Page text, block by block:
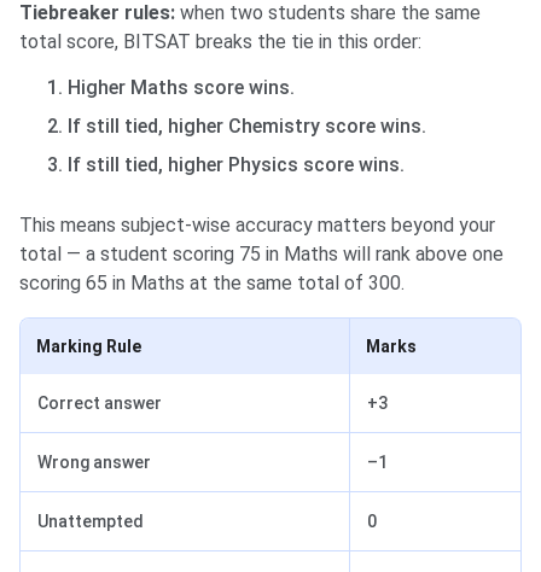
Tiebreaker rules: when two students share the same
total score, BITSAT breaks the tie in this order:
Higher Maths score wins.
If still tied, higher Chemistry score wins.
If still tied, higher Physics score wins.
This means subject-wise accuracy matters beyond your
total — a student scoring 75 in Maths will rank above one
scoring 65 in Maths at the same total of 300.
Marking Rule Marks
Correct answer +3
Wrong answer –1
Unattempted 0